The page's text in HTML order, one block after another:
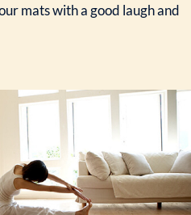
mats with a good laugh and